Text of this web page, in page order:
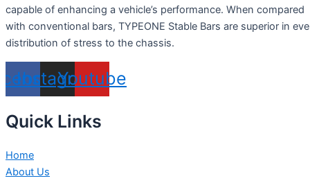
capable of enhancing a vehicle’s performance. When compared
with conventional bars, TYPEONE Stable Bars are superior in
distribution of stress to the chassis.
Instagram
Youtube
Quick Links
Home
About Us